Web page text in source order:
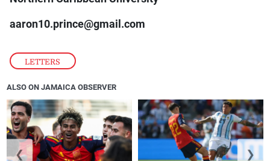
LETTERS
aaron10.prince@gmail.com
ALSO ON JAMAICA OBSERVER
❮ ❯